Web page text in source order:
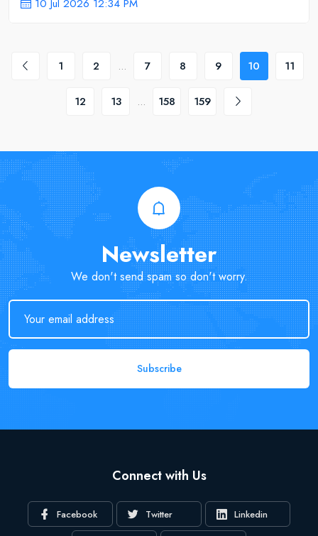
10 Jul 2026 12:34 PM
1 2 ... 7 8 9 10 11
12 13 ... 158 159
Newsletter
We don't send spam so don't worry.
Subscribe
Connect with Us
Facebook Twitter Linkedin